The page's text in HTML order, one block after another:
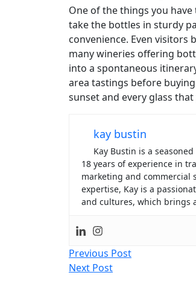
One of the things you
take the bottles in sturdy
convenience. Even visitors
many wineries offering
into a spontaneous
area tastings before
sunset and every glass
kay bustin
Kay Bustin is a
18 years of experience in
marketing and commercial
expertise, Kay is a
and cultures, which brings
Post
navigation
Previous Post
Next Post